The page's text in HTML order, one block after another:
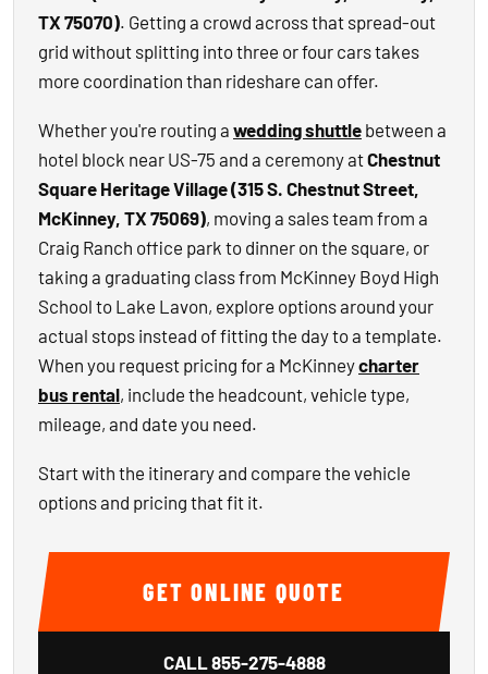
TX 75070). Getting a crowd across that spread-out
grid without splitting into three or four cars takes
more coordination than rideshare can offer.
Whether you're routing a wedding shuttle between a
hotel block near US-75 and a ceremony atChestnut
Square Heritage Village (315 S. Chestnut Street,
McKinney, TX 75069), moving a sales team from a
Craig Ranch office park to dinner on the square, or
taking a graduating class from McKinney Boyd High
School to Lake Lavon, explore options around your
actual stops instead of fitting the day to a template.
When you request pricing for a McKinneycharter
bus rental, include the headcount, vehicle type,
mileage, and date you need.
Start with the itinerary and compare the vehicle
options and pricing that fit it.
GET ONLINE QUOTE
CALL855-275-4888